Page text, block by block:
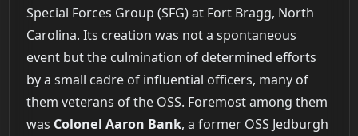
Special Forces Group (SFG) at Fort Bragg, North
Carolina. Its creation was not a spontaneous
event but the culmination of determined efforts
by a small cadre of influential officers, many of
them veterans of the OSS. Foremost among them
was Colonel Aaron Bank, a former OSS Jedburgh